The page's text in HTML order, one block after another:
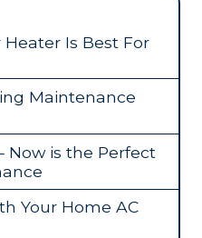
Is Best For
Maintenance
Now is the Perfect
Your Home AC